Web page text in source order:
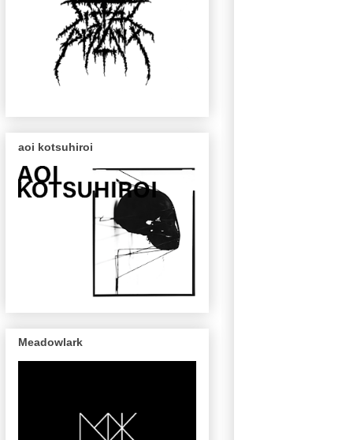
aoi kotsuhiroi
Meadowlark